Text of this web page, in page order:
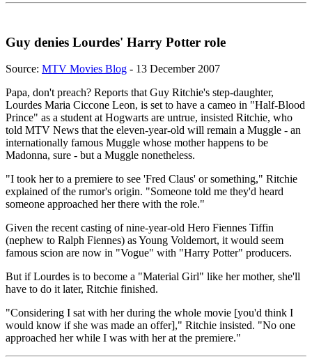
Guy denies Lourdes' Harry Potter role
Source: MTV Movies Blog - 13 December 2007
Papa, don't preach? Reports that Guy Ritchie's step-daughter,
Lourdes Maria Ciccone Leon, is set to have a cameo in "Half-Blood
Prince" as a student at Hogwarts are untrue, insisted Ritchie, who
told MTV News that the eleven-year-old will remain a Muggle - an
internationally famous Muggle whose mother happens to be
Madonna, sure - but a Muggle nonetheless.
"I took her to a premiere to see 'Fred Claus' or something," Ritchie
explained of the rumor's origin. "Someone told me they'd heard
someone approached her there with the role."
Given the recent casting of nine-year-old Hero Fiennes Tiffin
(nephew to Ralph Fiennes) as Young Voldemort, it would seem
famous scion are now in "Vogue" with "Harry Potter" producers.
But if Lourdes is to become a "Material Girl" like her mother, she'll
have to do it later, Ritchie finished.
"Considering I sat with her during the whole movie [you'd think I
would know if she was made an offer]," Ritchie insisted. "No one
approached her while I was with her at the premiere."